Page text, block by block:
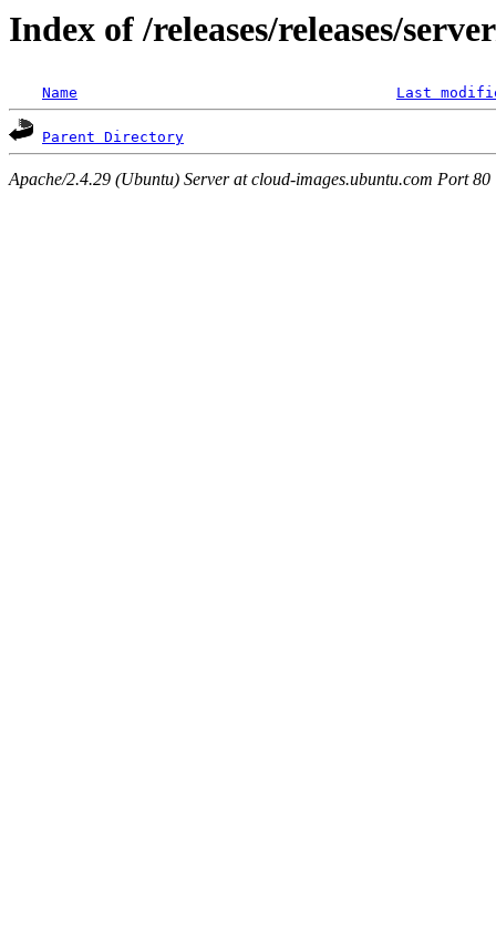
Index of /releases/releases/
Name Last
Parent Directory
Apache/2.4.29 (Ubuntu) Server at cloud-images.ubuntu.com Port 80